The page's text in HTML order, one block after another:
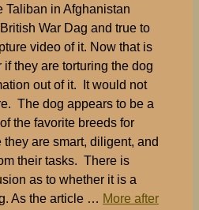
Taliban in Afghanistan
War Dag and true to
video of it. Now that is
they are torturing the dog
out of it. It would not
The dog appears to be a
the favorite breeds for
are smart, diligent, and
their tasks. There is
as to whether it is a
As the article … More after